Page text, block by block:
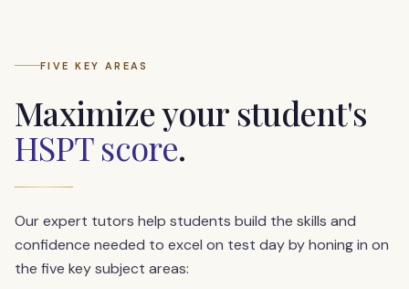
FIVE KEY AREAS
Maximize your student's
HSPT score.
Our expert tutors help students build the skills and
confidence needed to excel on test day by honing in on
the five key subject areas: